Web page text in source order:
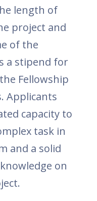
length of
project and
of the
a stipend for
Fellowship
Applicants
capacity to
task in
and a solid
on